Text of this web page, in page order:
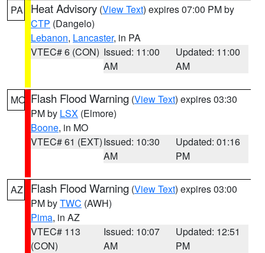
PA Heat Advisory (View Text) expires 07:00 PM by
CTP (Dangelo)
Lebanon, Lancaster, in PA
VTEC# 6 (CON) Issued: 11:00
AM
Updated: 11:00
AM
MO Flash Flood Warning (View Text) expires 03:30
PM by LSX (Elmore)
Boone, in MO
VTEC# 61 (EXT)Issued: 10:30
AM
Updated: 01:16
PM
AZ Flash Flood Warning (View Text) expires 03:00
PM byTWC (AWH)
Pima, in AZ
VTEC# 113
(CON)
Issued: 10:07
AM
Updated: 12:51
PM